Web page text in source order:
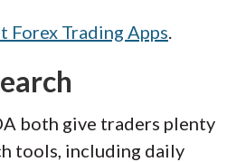
Forex Trading Apps.
both give traders plenty
tools, including daily